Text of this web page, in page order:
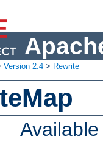
Version 2.4 > Rewrite